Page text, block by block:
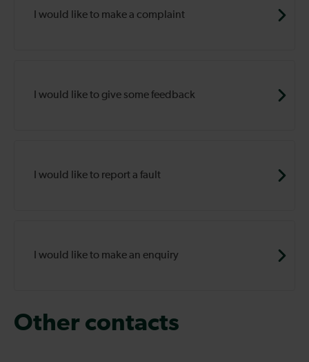
I would like to make a complaint
I would like to give some feedback
I would like to report a fault
I would like to make an enquiry
Other contacts